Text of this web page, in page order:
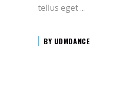
tellus eget
BY UDMDANCE